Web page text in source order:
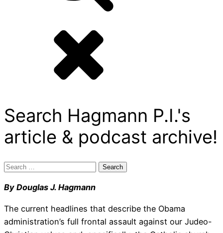
Search Hagmann P.I.'s
article & podcast archive!
Search
By Douglas J. Hagmann
The current headlines that describe the Obama
administration’s full frontal assault against our Judeo-